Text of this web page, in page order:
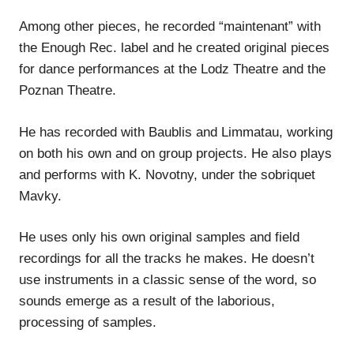
Among other pieces, he recorded “maintenant” with
the Enough Rec. label and he created original pieces
for dance performances at the Lodz Theatre and the
Poznan Theatre.
He has recorded with Baublis and Limmatau, working
on both his own and on group projects. He also plays
and performs with K. Novotny, under the sobriquet
Mavky.
He uses only his own original samples and field
recordings for all the tracks he makes. He doesn’t
use instruments in a classic sense of the word, so
sounds emerge as a result of the laborious,
processing of samples.